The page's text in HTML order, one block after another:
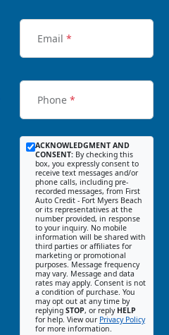
Email *
Phone *
ACKNOWLEDGMENT AND
CONSENT: By checking this
box, you expressly consent to
receive text messages and/or
phone calls, including pre-
recorded messages, from First
Auto Credit - Fort Myers Beach
or its representatives at the
number provided, in response
to your inquiry. No mobile
information will be shared with
third parties or affiliates for
marketing or promotional
purposes. Message frequency
may vary. Message and data
rates may apply. Consent is not
a condition of purchase. You
may opt out at any time by
replying STOP, or reply HELP
for help. View our Privacy Policy
for more information.